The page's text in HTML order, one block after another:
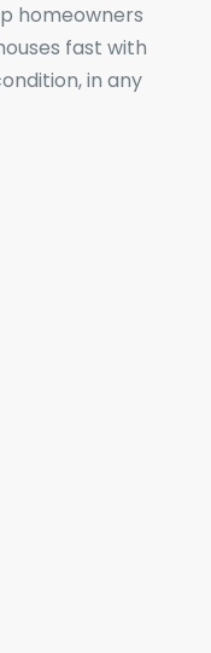
homeowners
fast with
in any